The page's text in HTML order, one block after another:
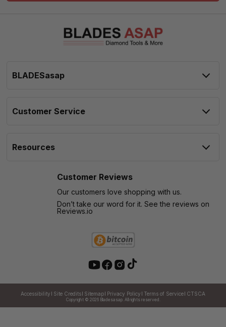
BLADESasap
Customer Service
Resources
Customer Reviews
Our customers love shopping with us.
Don’t take our word for it. See the reviews on
Reviews.io
Copyright © 2026Bladesasap. All rights reserved.
Accessibility Site Credits Sitemap Privacy Policy Terms of Service CTSCA